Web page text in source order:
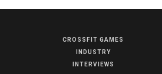
CROSSFIT GAMES
INDUSTRY
INTERVIEWS